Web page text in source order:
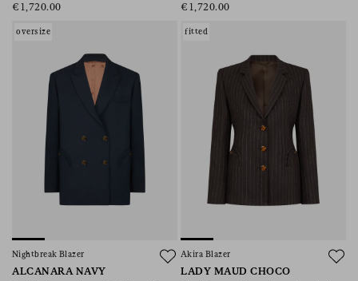
€1,720.00 €1,720.00
oversize
Nightbreak Blazer
ALCANARA NAVY
fitted
Akira Blazer
LADY MAUD CHOCO